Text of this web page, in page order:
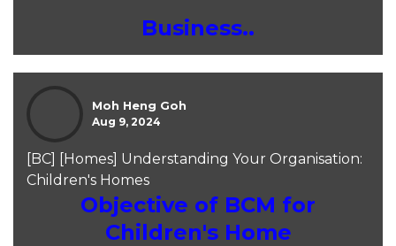
Business..
Moh Heng Goh
Aug 9, 2024
[BC] [Homes] Understanding Your Organisation:
Children's Homes
Objective of BCM for
Children's Home